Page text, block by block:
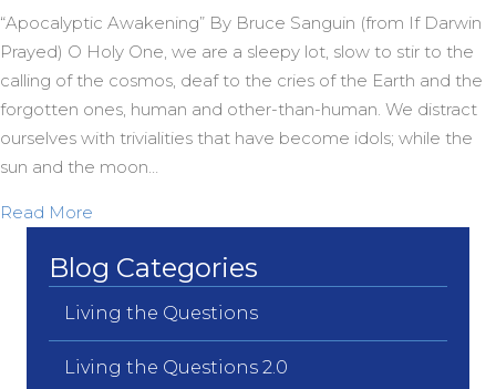
“Apocalyptic Awakening” By Bruce Sanguin (from If Darwin
Prayed) O Holy One, we are a sleepy lot, slow to stir to the
calling of the cosmos, deaf to the cries of the Earth and the
forgotten ones, human and other-than-human. We distract
ourselves with trivialities that have become idols; while the
sun and the moon…
Read More
Blog Categories
Living the Questions
Living the Questions 2.0